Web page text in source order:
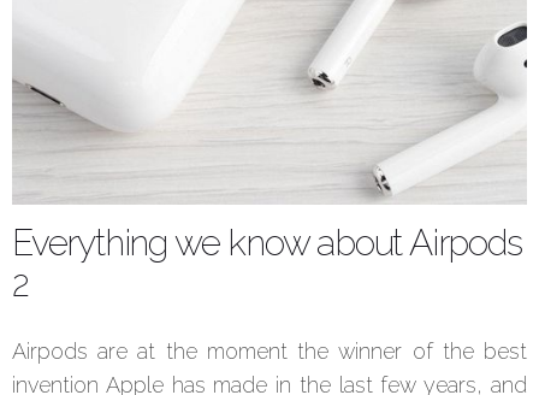
Everything we know about Airpods
2
Airpods are at the moment the winner of the best
invention Apple has made in the last few years, and